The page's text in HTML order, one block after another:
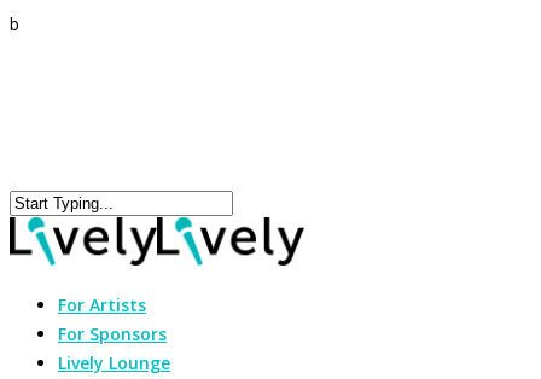
b
For Artists
For Sponsors
Lively Lounge